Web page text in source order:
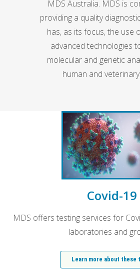
MDS Australia. MDS is
providing a quality
has, as its focus, the use
advanced technologies
molecular and genetic
human and
Covid-19
MDS offers testing services for
laboratories and
Learn more about these